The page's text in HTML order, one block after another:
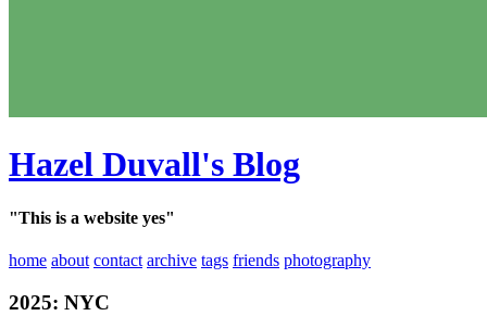
Hazel Duvall's Blog
"This is a website yes"
home about contact archive tags friends photography
2025: NYC